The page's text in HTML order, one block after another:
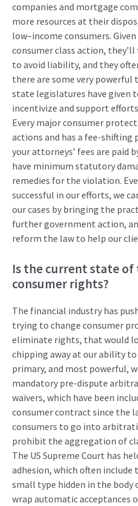
companies and mortgage
more resources at their
low–income consumers.
consumer class action, they’ll
to avoid liability, and they
there are some very powerful
state legislatures have given
incentivize and support
Every major consumer
actions and has a fee-shifting
your attorneys’ fees are paid
have minimum statutory
remedies for the violation.
successful in our efforts, we
our cases by bringing the
further government action,
reform the law to help our
Is the current state
consumer rights?
The financial industry has
trying to change consumer
eliminate rights, that would
chipping away at ourability to
primary, and most powerful,
mandatory pre-dispute arb
waivers, which have been
consumer contract since the
consumers to go into
prohibit the aggregation of
The US Supreme Court has
adhesion, which often include
small type hidden in the body
wrap automaticacceptances